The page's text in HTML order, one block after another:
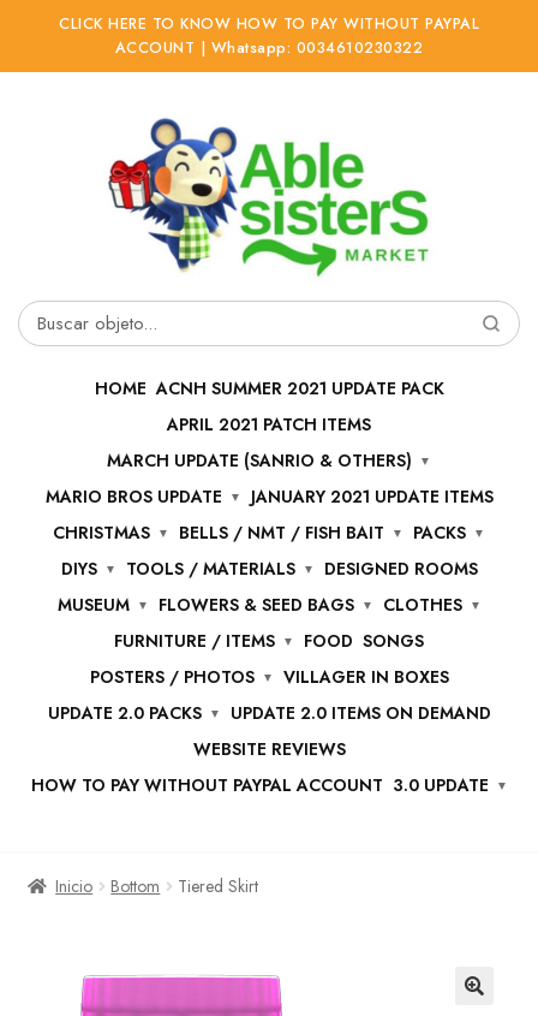
CLICK HERE TO KNOW HOW TO PAY WITHOUT PAYPAL
ACCOUNT | Whatsapp: 0034610230322
Buscar
HOME ACNH SUMMER 2021 UPDATE PACK
APRIL 2021 PATCH ITEMS
MARCH UPDATE (SANRIO & OTHERS)
MARIO BROS UPDATE
JANUARY 2021 UPDATE ITEMS
CHRISTMAS
BELLS / NMT / FISH BAIT
PACKS
DIYS
TOOLS / MATERIALS
DESIGNED ROOMS
MUSEUM
FLOWERS & SEED BAGS
CLOTHES
FURNITURE / ITEMS
FOOD SONGS
POSTERS / PHOTOS
VILLAGER IN BOXES
UPDATE 2.0 PACKS
UPDATE 2.0 ITEMS ON DEMAND
WEBSITE REVIEWS
HOW TO PAY WITHOUT PAYPAL ACCOUNT 3.0 UPDATE
Inicio Bottom Tiered Skirt